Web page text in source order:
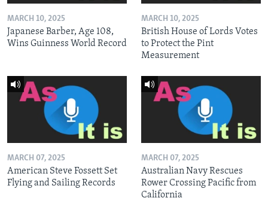
MARCH 10, 2025
Japanese Barber, Age 108,
Wins Guinness World Record
MARCH 10, 2025
British House of Lords Votes
to Protect the Pint
Measurement
MARCH 07, 2025
American Steve Fossett Set
Flying and Sailing Records
MARCH 07, 2025
Australian Navy Rescues
Rower Crossing Pacific from
California